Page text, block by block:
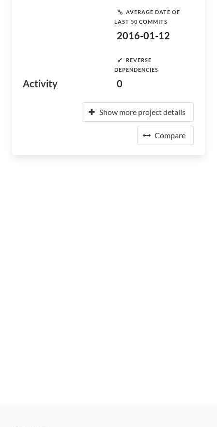
Activity
AVERAGE DATE OF
LAST 50 COMMITS
2016-01-12
REVERSE
DEPENDENCIES
0
Show more project details
Compare